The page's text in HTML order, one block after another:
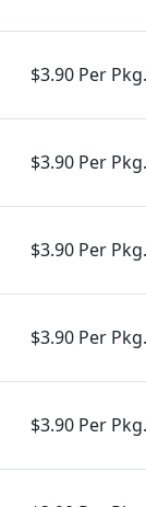
$3.90 Per Pkg.
$3.90 Per Pkg.
$3.90 Per Pkg.
$3.90 Per Pkg.
$3.90 Per Pkg.